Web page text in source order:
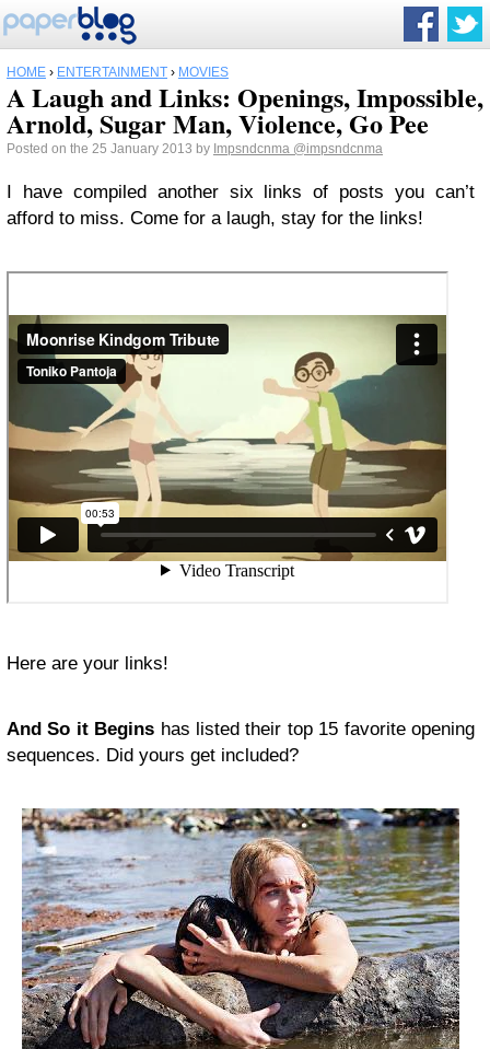
HOME › ENTERTAINMENT › MOVIES
A Laugh and Links: Openings, Impossible,
Arnold, Sugar Man, Violence, Go Pee
Posted on the 25 January 2013 by Impsndcnma @impsndcnma
I have compiled another six links of posts you can’t
afford to miss. Come for a laugh, stay for the links!
Here are your links!
And So it Begins has listed their top 15 favorite opening
sequences. Did yours get included?